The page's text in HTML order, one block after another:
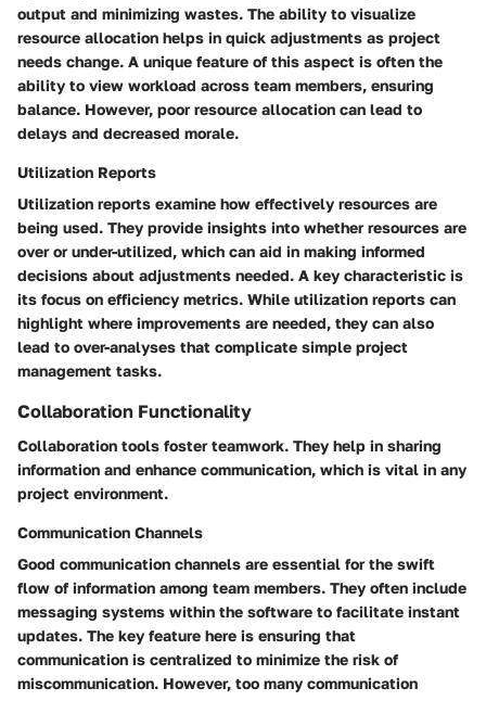
output and minimizing wastes. The ability to visualize
resource allocation helps in quick adjustments as project
needs change. A unique feature of this aspect is often the
ability to view workload across team members, ensuring
balance. However, poor resource allocation can lead to
delays and decreased morale.
Utilization Reports
Utilization reports examine how effectively resources are
being used. They provide insights into whether resources are
over or under-utilized, which can aid in making informed
decisions about adjustments needed. A key characteristic is
its focus on efficiency metrics. While utilization reports can
highlight where improvements are needed, they can also
lead to over-analyses that complicate simple project
management tasks.
Collaboration Functionality
Collaboration tools foster teamwork. They help in sharing
information and enhance communication, which is vital in any
project environment.
Communication Channels
Good communication channels are essential for the swift
flow of information among team members. They often include
messaging systems within the software to facilitate instant
updates. The key feature here is ensuring that
communication is centralized to minimize the risk of
miscommunication. However, too many communication